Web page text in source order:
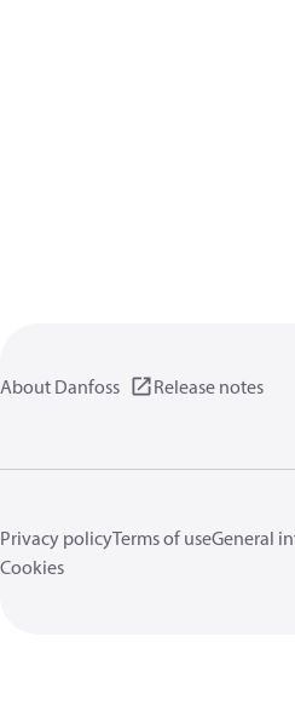
About Danfoss Release notes
Privacy policyTerms of useGeneral
Cookies